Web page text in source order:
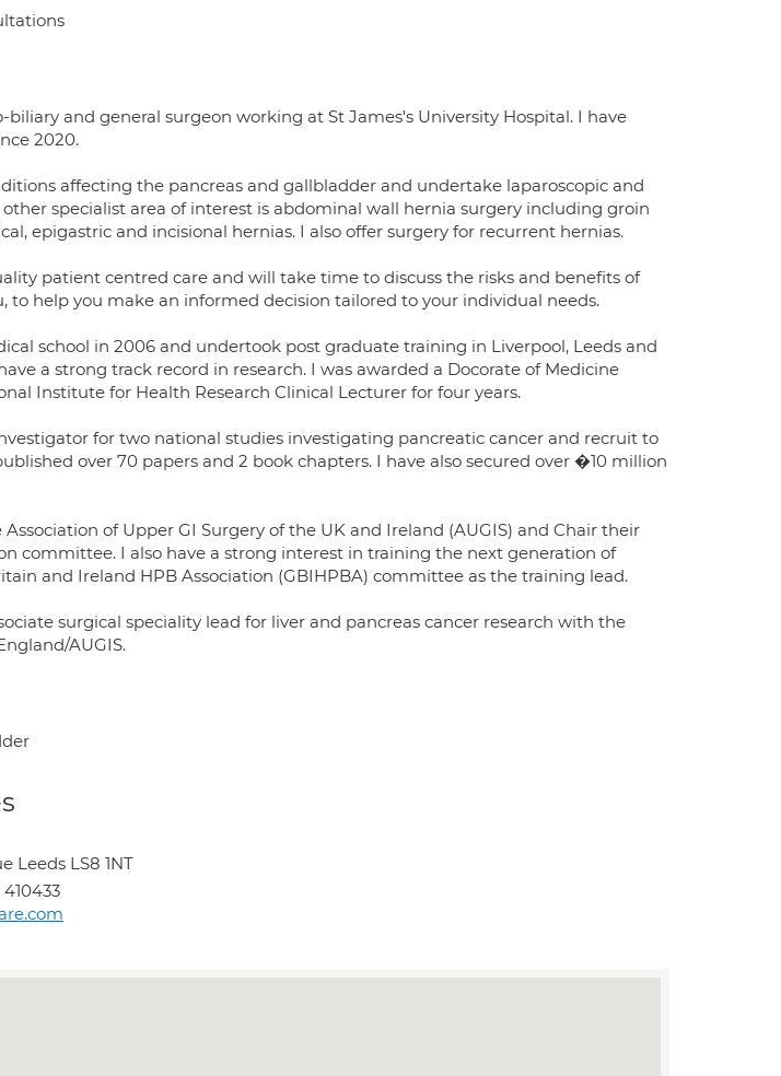
and general surgeon working at St James's University Hospital. I have
2020.
affecting the pancreas and gallbladder and undertake laparoscopic and
specialist area of interest is abdominal wall hernia surgery including groin
epigastric and incisional hernias. I also offer surgery for recurrent hernias.
patient centred care and will take time to discuss the risks and benefits of
help you make an informed decision tailored to your individual needs.
school in 2006 and undertook post graduate training in Liverpool, Leeds and
a strong track record in research. I was awarded a Docorate of Medicine
Institute for Health Research Clinical Lecturer for four years.
for two national studies investigating pancreatic cancer and recruit to
over 70 papers and 2 book chapters. I have also secured over �10 million
of Upper GI Surgery of the UK and Ireland (AUGIS) and Chair their
committee. I also have a strong interest in training the next generation of
and Ireland HPB Association (GBIHPBA) committee as the training lead.
surgical speciality lead for liver and pancreas cancer research with the
AUGIS.
Leeds LS8 1NT
410433